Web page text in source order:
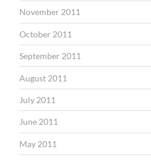
November 2011
October 2011
September 2011
August 2011
July 2011
June 2011
May 2011